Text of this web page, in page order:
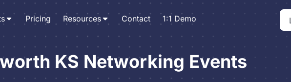
Pricing Resources Contact 1:1 Demo
KS Networking Events